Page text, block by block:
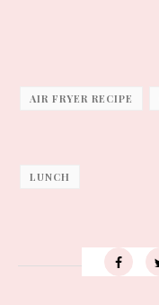
AIR FRYER RECIPE
LUNCH